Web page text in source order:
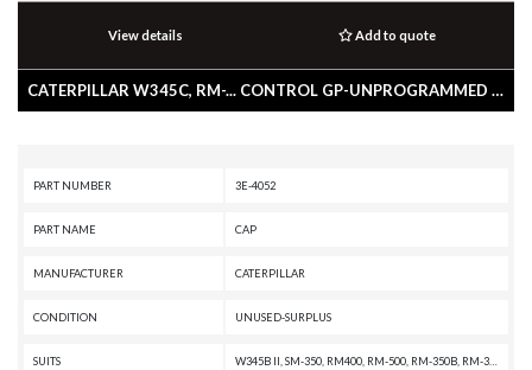
View details Add to quote
CATERPILLAR W345C, RM-... CONTROL GP-UNPROGRAMMED -PRODUCT LINK 300
PART NUMBER 3E-4052
PART NAME CAP
MANUFACTURER CATERPILLAR
CONDITION UNUSED-SURPLUS
SUITS